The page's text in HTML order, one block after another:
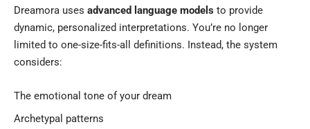
Dreamora uses advanced language models to provide
dynamic, personalized interpretations. You’re no longer
limited to one-size-fits-all definitions. Instead, the system
considers:
The emotional tone of your dream
Archetypal patterns